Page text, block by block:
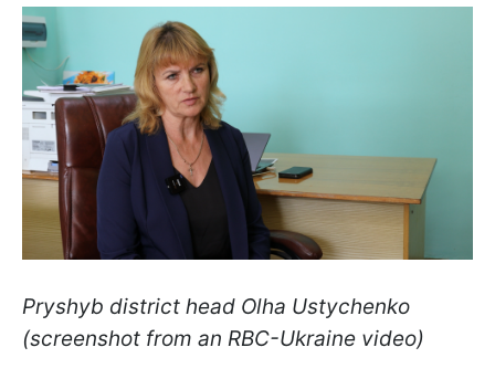
Pryshyb district head Olha Ustychenko
(screenshot from an RBC-Ukraine video)